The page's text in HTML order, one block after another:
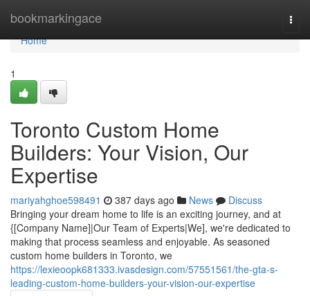
bookmarkingace
Home
Home
1
Toronto Custom Home
Builders: Your Vision, Our
Expertise
mariyahghoe598491 387 days ago News
Discuss
Bringing your dream home to life is an exciting journey, and at
{[Company Name]|Our Team of Experts|We], we're dedicated to
making that process seamless and enjoyable. As seasoned
custom home builders in Toronto, we
https://lexieoopk681333.ivasdesign.com/57551561/the-gta-s-
leading-custom-home-builders-your-vision-our-expertise